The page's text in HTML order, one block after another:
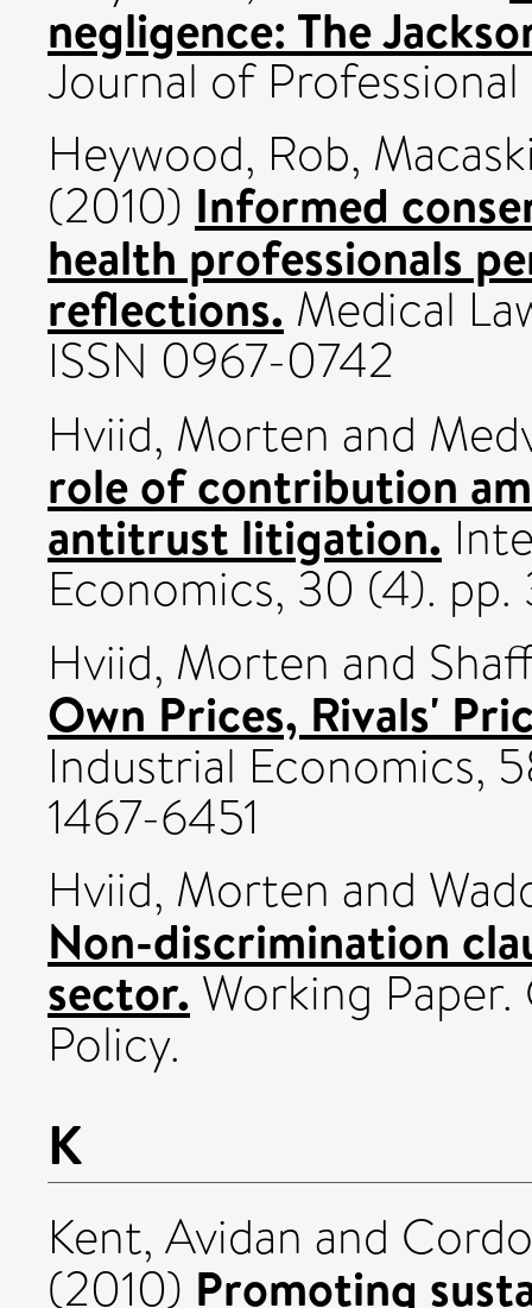
negligence: The
Journal of
Heywood, Rob,
(2010) Informed
health professionals
reflections. Medical
ISSN 0967-0742
Hviid, Morten and
role of contribution
antitrust litigation.
Economics, 30 (4). pp.
Hviid, Morten and
Own Prices, Rivals'
Industrial Economics,
1467-6451
Hviid, Morten and
Non-discrimination
sector. Working
Policy.
K
Kent, Avidan and
(2010) Promoting